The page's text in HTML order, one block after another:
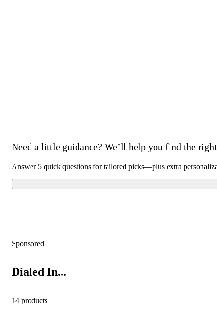
Need a little guidance? We’ll help you find the
Answer 5 quick questions for tailored picks—plus extra
Sponsored
Dialed In...
14 products